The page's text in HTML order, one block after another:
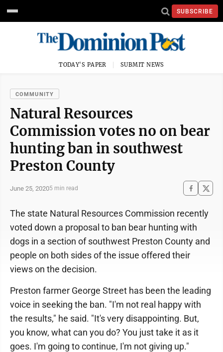
SUBSCRIBE
TODAY'S PAPER SUBMIT NEWS
COMMUNITY
Natural Resources
Commission votes no on bear
hunting ban in southwest
Preston County
June 25, 20205 min read
The state Natural Resources Commission recently
voted down a proposal to ban bear hunting with
dogs in a section of southwest Preston County and
people on both sides of the issue offered their
views on the decision.
Preston farmer George Street has been the leading
voice in seeking the ban. "I'm not real happy with
the results," he said. "It's very disappointing. But,
you know, what can you do? You just take it as it
goes. I'm going to continue, I'm not giving up."